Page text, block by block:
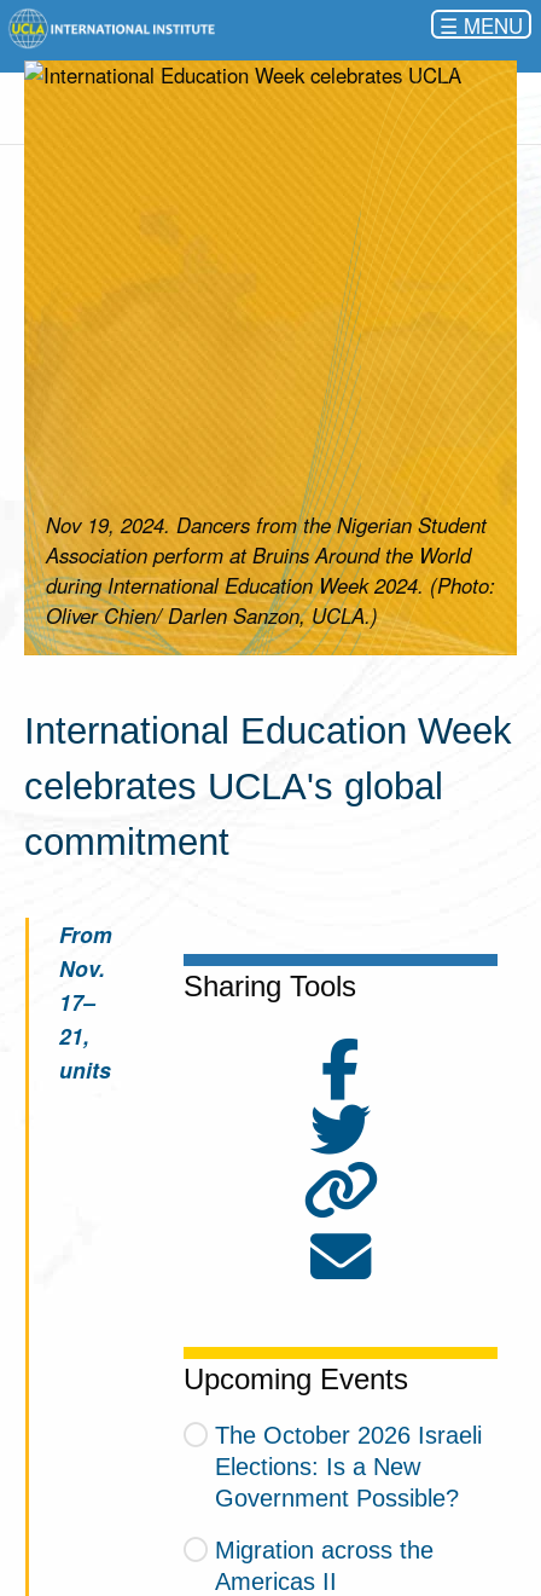
☰
Nov 19, 2024. Dancers from the Nigerian Student
Association perform at Bruins Around the World
during International Education Week 2024. (Photo:
Oliver Chien/ Darlen Sanzon, UCLA.)
International Education Week
celebrates UCLA's global
commitment
Sharing Tools
Upcoming Events
The October 2026 Israeli
Elections: Is a New
Government Possible?
Migration across the
Americas II
From
Nov.
17–
21,
units